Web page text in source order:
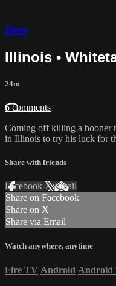
Deer
Illinois •
24m
6 comments
Coming off killing a booner
in Illinois to try his luck for
Share with friends
Facebook XEmail
Share on Facebook
Share on X
Share via Email
Watch anywhere, anytime
Fire TV Android Android